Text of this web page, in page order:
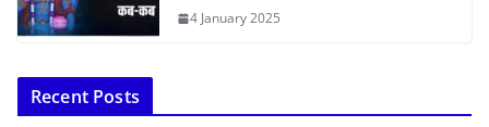
4 January 2025
Recent Posts